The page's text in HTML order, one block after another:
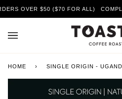
OVER $50 ($70 FOR ALL)
HOME › SINGLE ORIGIN -